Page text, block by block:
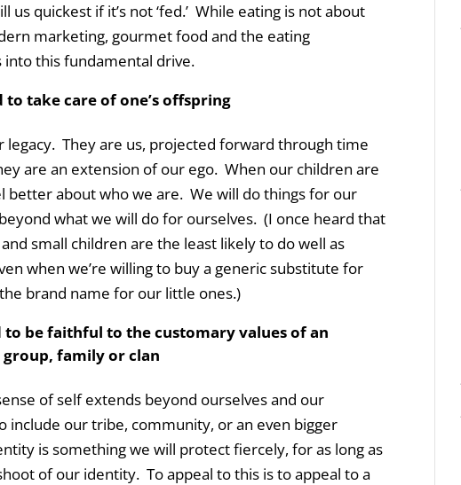
us quickest if it’s not ‘fed.’ While eating is not about
marketing, gourmet food and the eating
into this fundamental drive.
to take care of one’s offspring
legacy. They are us, projected forward through time
are an extension of our ego. When our children are
better about who we are. We will do things for our
what we will do for ourselves. (I once heard that
small children are the least likely to do well as
when we’re willing to buy a generic substitute for
brand name for our little ones.)
to be faithful to the customary values of an
group, family or clan
of self extends beyond ourselves and our
include our tribe, community, or an even bigger
is something we will protect fiercely, for as long as
of our identity. To appeal to this is to appeal to a